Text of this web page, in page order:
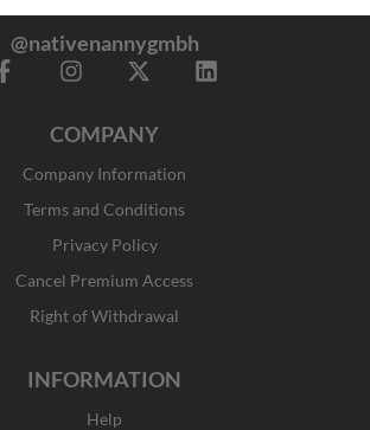
@nativenannygmbh
F
I
t
a
g
r
a
m
X
w
i
t
t
e
r
L
COMPANY
Company Information
Terms and Conditions
Privacy Policy
Cancel Premium Access
Right of Withdrawal
INFORMATION
Help